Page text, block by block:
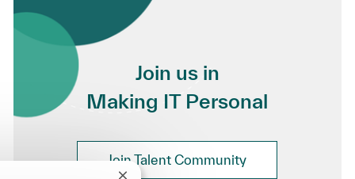
Join us in
Making IT Personal
Join Talent Community